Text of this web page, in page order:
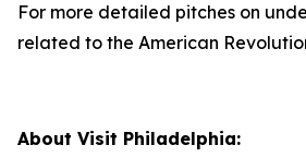
For more detailed pitches on
related to the American
About Visit Philadelphia: